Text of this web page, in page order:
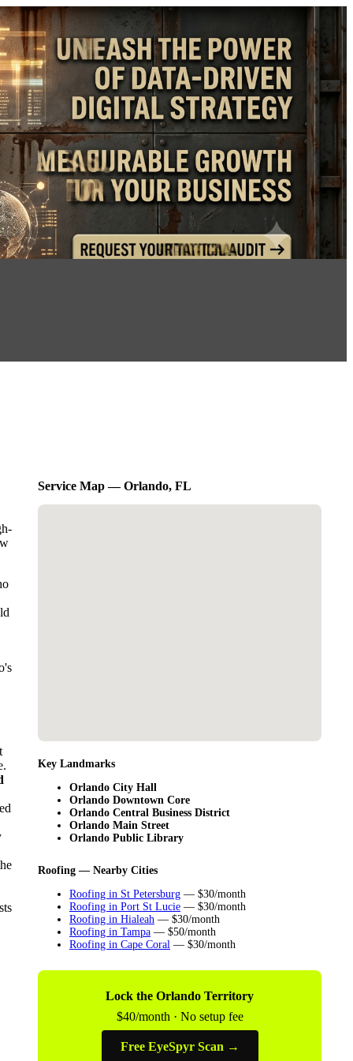
Service Map — Orlando, FL
Key Landmarks
Orlando City Hall
Orlando Downtown Core
Orlando Central Business District
Orlando Main Street
Orlando Public Library
Roofing — Nearby Cities
Roofing in St Petersburg — $30/month
Roofing in Port St Lucie — $30/month
Roofing in Hialeah — $30/month
Roofing in Tampa — $50/month
Roofing in Cape Coral — $30/month
Lock the Orlando Territory
$40/month · No setup fee
Free EyeSpyr Scan →